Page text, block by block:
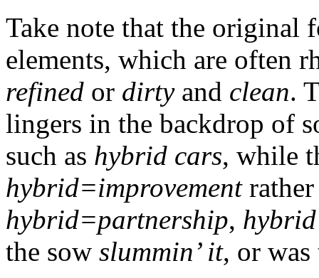
Take note that the
elements, which are often
refined or dirtyand clean.
lingers in the backdrop of
such as hybrid cars, while
hybrid=improvement
hybrid=partnership,
the sow slummin’ it, or